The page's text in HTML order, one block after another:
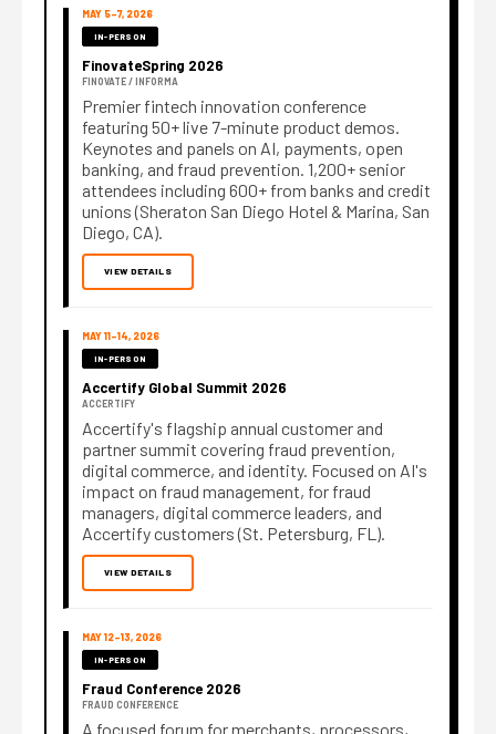
MAY 5–7, 2026
IN-PERSON
FinovateSpring 2026
FINOVATE / INFORMA
Premier fintech innovation conference
featuring 50+ live 7-minute product demos.
Keynotes and panels on AI, payments, open
banking, and fraud prevention. 1,200+ senior
attendees including 600+ from banks and credit
unions (Sheraton San Diego Hotel & Marina, San
Diego, CA).
VIEW DETAILS
MAY 11–14, 2026
IN-PERSON
Accertify Global Summit 2026
ACCERTIFY
Accertify's flagship annual customer and
partner summit covering fraud prevention,
digital commerce, and identity. Focused on AI's
impact on fraud management, for fraud
managers, digital commerce leaders, and
Accertify customers (St. Petersburg, FL).
VIEW DETAILS
MAY 12–13, 2026
IN-PERSON
Fraud Conference 2026
FRAUD CONFERENCE
A focused forum for merchants, processors,